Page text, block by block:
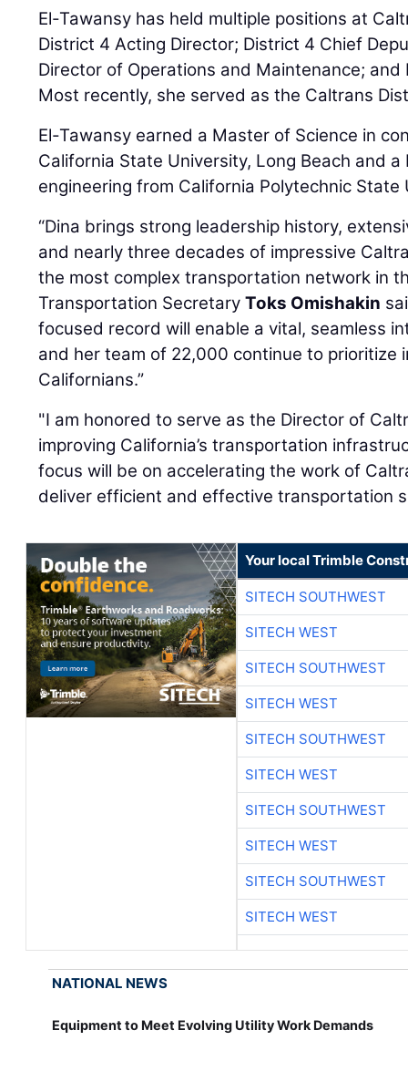
El-Tawansy has held multiple positions at
District 4 Acting Director; District 4 Chief
Director of Operations and Maintenance; and
Most recently, she served as the Caltrans
El-Tawansy earned a Master of Science in
California State University, Long Beach and a
engineering from California Polytechnic State
“Dina brings strong leadership history,
and nearly three decades of impressive
the most complex transportation network in
Transportation SecretaryToks Omishakin
focused record will enable a vital, seamless
and her team of 22,000 continue to prioritize
Californians.”
"I am honored to serve as the Director of
improving California’s transportation
focus will be on accelerating the work of
deliver efficient and effective transportation
Your local Trimble
SITECH SOUTHWEST
SITECH WEST
SITECH SOUTHWEST
SITECH WEST
SITECH SOUTHWEST
SITECH WEST
SITECH SOUTHWEST
SITECH WEST
SITECH SOUTHWEST
SITECH WEST
NATIONAL NEWS
Equipment to Meet Evolving Utility Work Demands